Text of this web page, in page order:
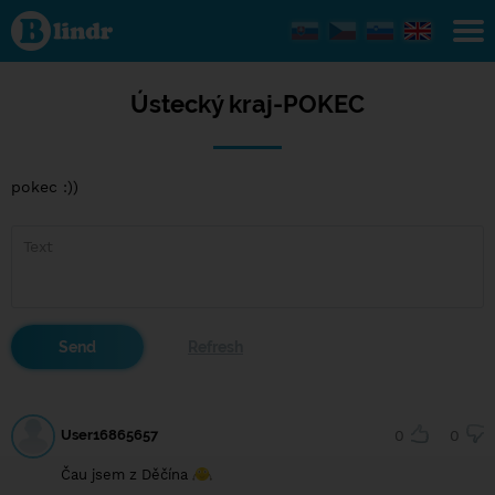
Ústecký
kraj-
POKEC
Ústecký kraj-POKEC
pokec :))
User16865657 0 0
Čau jsem z Děčína